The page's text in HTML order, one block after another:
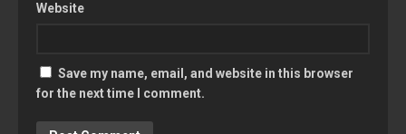
Website
Save my name, email, and website in this browser
for the next time I comment.